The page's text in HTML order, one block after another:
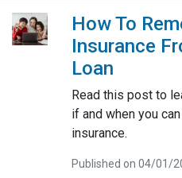
How To
Insurance
Loan
Read this post to
if and when you
insurance.
Published on 04/01/